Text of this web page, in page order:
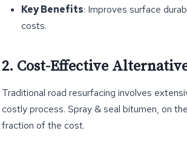
Key Benefits: Improves surface
costs.
2. Cost-Effective
Traditional road resurfacing involves
costly process. Spray & seal bitumen, on
fraction of the cost.